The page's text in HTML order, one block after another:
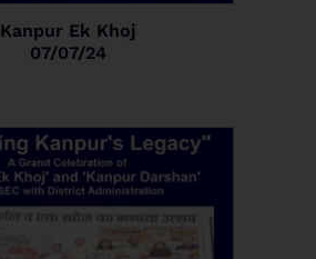
Kanpur Ek Khoj
07/07/24